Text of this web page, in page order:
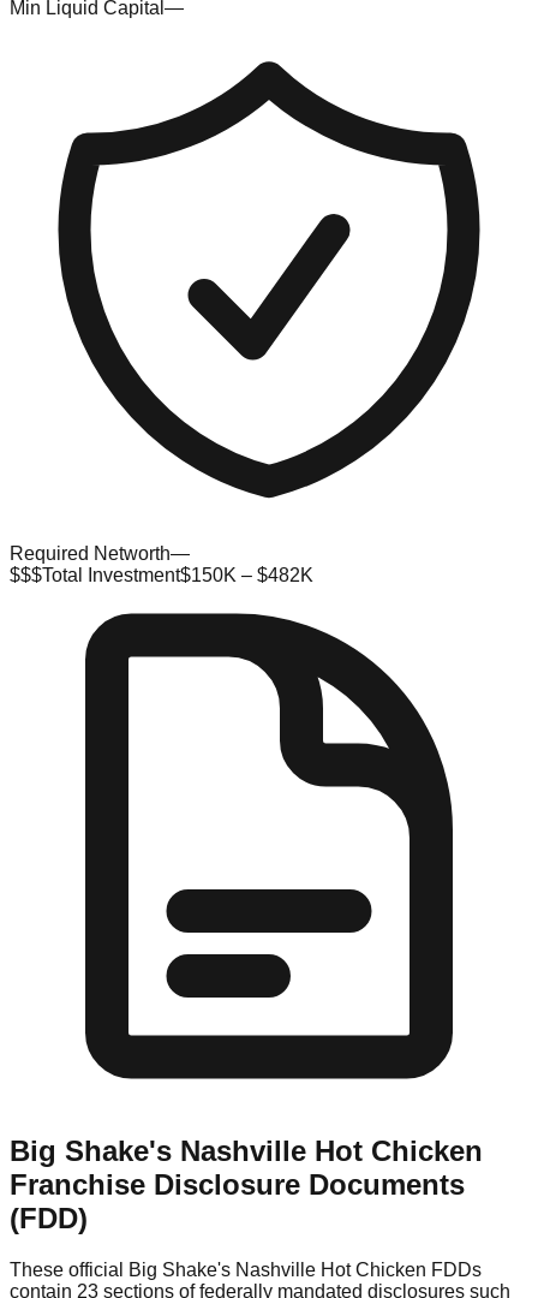
Min Liquid Capital —
Required Networth—
$$$Total Investment$150K – $482K
Big Shake's Nashville Hot Chicken
Franchise Disclosure Documents
(FDD)
These official Big Shake's Nashville Hot Chicken FDDs
contain 23 sections of federally mandated disclosures such